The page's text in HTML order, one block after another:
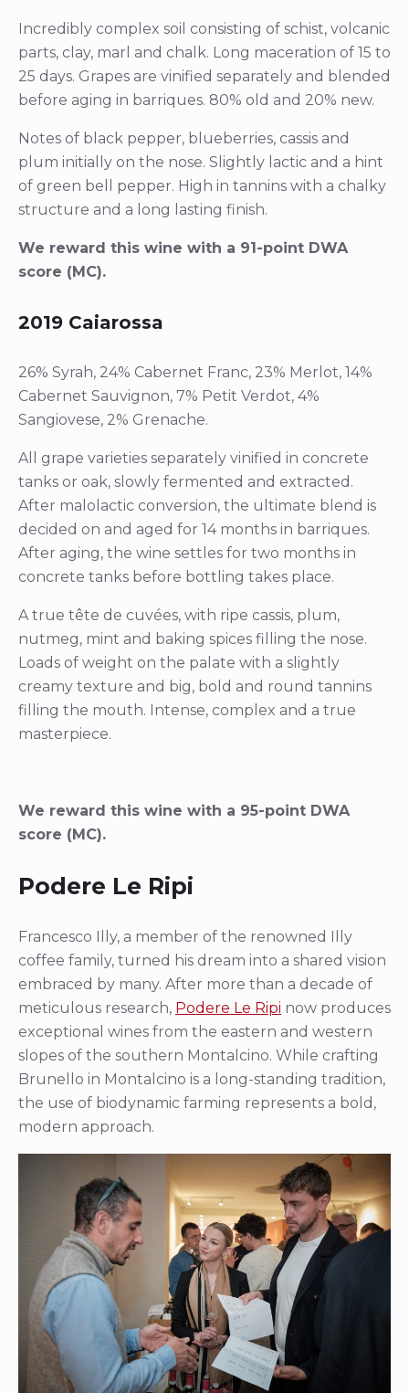
Incredibly complex soil consisting of schist, volcanic
parts, clay, marl and chalk. Long maceration of 15 to
25 days. Grapes are vinified separately and blended
before aging in barriques. 80% old and 20% new.
Notes of black pepper, blueberries, cassis and
plum initially on the nose. Slightly lactic and a hint
of green bell pepper. High in tannins with a chalky
structure and a long lasting finish.
We reward this wine with a 91-point DWA
score (MC).
2019 Caiarossa
26% Syrah, 24% Cabernet Franc, 23% Merlot, 14%
Cabernet Sauvignon, 7% Petit Verdot, 4%
Sangiovese, 2% Grenache.
All grape varieties separately vinified in concrete
tanks or oak, slowly fermented and extracted.
After malolactic conversion, the ultimate blend is
decided on and aged for 14 months in barriques.
After aging, the wine settles for two months in
concrete tanks before bottling takes place.
A true tête de cuvées, with ripe cassis, plum,
nutmeg, mint and baking spices filling the nose.
Loads of weight on the palate with a slightly
creamy texture and big, bold and round tannins
filling the mouth. Intense, complex and a true
masterpiece.
We reward this wine with a 95-point DWA
score (MC).
Podere Le Ripi
Francesco Illy, a member of the renowned Illy
coffee family, turned his dream into a shared vision
embraced by many. After more than a decade of
meticulous research, Podere Le Ripi now produces
exceptional wines from the eastern and western
slopes of the southern Montalcino. While crafting
Brunello in Montalcino is a long-standing tradition,
the use of biodynamic farming represents a bold,
modern approach.